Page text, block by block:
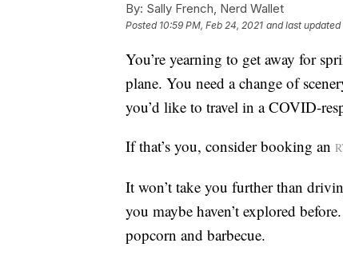
By: Sally French, Nerd Wallet
Posted 10:59 PM, Feb 24, 2021 and last updated
You’re yearning to get away for
plane. You need a change of
you’d like to travel in a COVID-
If that’s you, consider booking an
It won’t take you further than
you maybe haven’t explored
popcorn and barbecue.